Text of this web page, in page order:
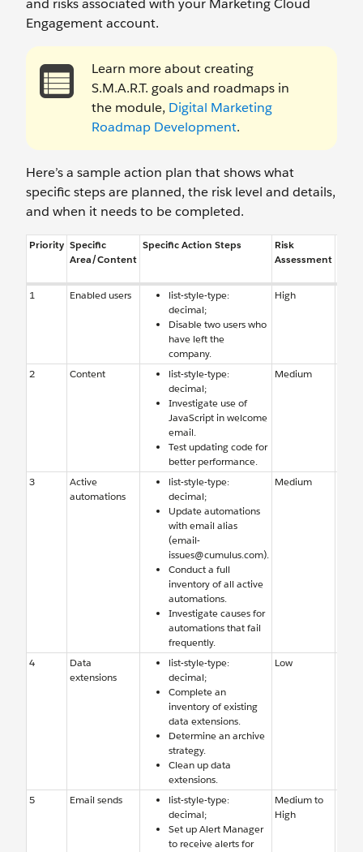
and risks associated with your Marketing Cloud
Engagement account.
Learn more about creating
S.M.A.R.T. goals and roadmaps in
the module, Digital Marketing
Roadmap Development.
Here’s a sample action plan that shows what
specific steps are planned, the risk level and details,
and when it needs to be completed.
Priority Specific
Area/Content
Specific Action Steps
Risk
Assessment
1 Enabled users
list-style-type:
decimal;
Disable two users who
have left the
company.
High
2 Content
list-style-type:
decimal;
Investigate use of
JavaScript in welcome
email.
Test updating code for
better performance.
Medium
3
Active
automations
list-style-type:
decimal;
Update automations
with email alias
(email-
issues@cumulus.com).
Conduct a full
inventory of all active
automations.
Investigate causes for
automations that fail
frequently.
Medium
4
Data
extensions
list-style-type:
decimal;
Complete an
inventory of existing
data extensions.
Determine an archive
strategy.
Clean up data
extensions.
Low
5 Email sends
list-style-type:
decimal;
Set up Alert Manager
to receive alerts for
Medium to
High